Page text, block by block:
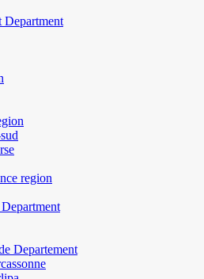
Department
region
Departement